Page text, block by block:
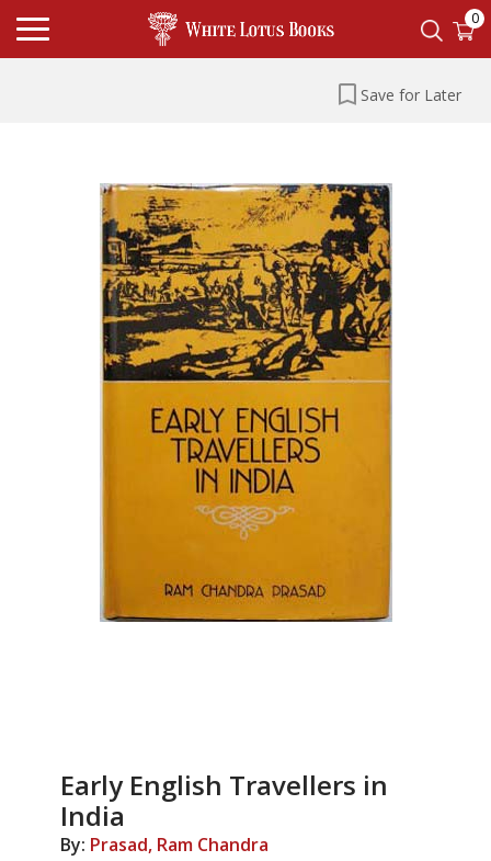
0
Save for Later
Early English Travellers in
India
By: Prasad, Ram Chandra